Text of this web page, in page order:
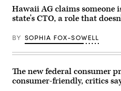
bus
drives
up
in
York
October
21,
2025.
Hawaii AG claims someone
state’s CTO, a role that
BY SOPHIA FOX-SOWELL
The new federal consumer
consumer-friendly, critics